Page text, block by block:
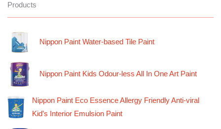
Products
Nippon Paint Water-based Tile Paint
Nippon Paint Kids Odour-less All In One Art Paint
Nippon Paint Eco Essence Allergy Friendly Anti-viral
Kid’s Interior Emulsion Paint